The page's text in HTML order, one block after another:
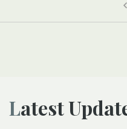
Latest